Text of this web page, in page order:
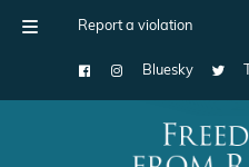
Report a violation
Bluesky